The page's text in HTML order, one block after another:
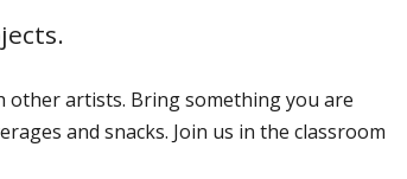
other artists. Bring something you are
and snacks. Join us in the classroom